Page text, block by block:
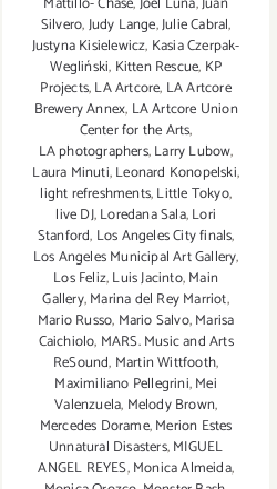
Silvero,Judy Lange,Julie Cabral,
Justyna Kisielewicz, Kasia Czerpak-
Wegliński, Kitten Rescue, KP
Projects,LA Artcore, LA Artcore
Brewery Annex, LA Artcore Union
Center for the Arts,
LA photographers,Larry Lubow,
Laura Minuti,Leonard Konopelski,
light refreshments,Little Tokyo,
live DJ,Loredana Sala,Lori
Stanford, Los Angeles City finals,
Los Angeles Municipal Art Gallery,
Los Feliz,Luis Jacinto,Main
Gallery,Marina del Rey Marriot,
Mario Russo, Mario Salvo,Marisa
Caichiolo, MARS. Music and Arts
ReSound, Martin Wittfooth,
Maximiliano Pellegrini,Mei
Valenzuela, Melody Brown,
Mercedes Dorame,Merion Estes
Unnatural Disasters,MIGUEL
ANGEL REYES,Monica Almeida,